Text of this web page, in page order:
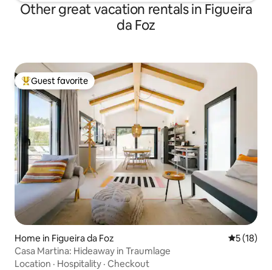
Other great vacation rentals in Figueira
da Foz
Top guest favorite
Guest favorite
Home in Figueira da Foz 5 out of 5
5 (18)
Casa Martina: Hideaway in Traumlage
Location · Hospitality · Checkout